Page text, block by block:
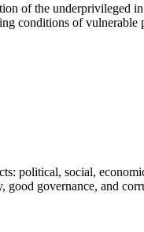
of the underprivileged
conditions of
political, social,
governance, and